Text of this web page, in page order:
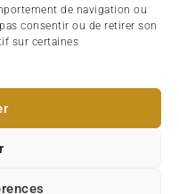
de navigation ou
consentir ou de retirer son
sur certaines